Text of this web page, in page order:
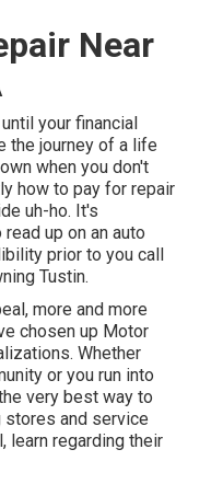
Near
your financial
the journey of a life
when you don't
how to pay for repair
uh-ho. It's
up on an auto
prior to you call
Tustin.
more and more
chosen up Motor
Whether
or you run into
very best way to
and service
learn regarding their